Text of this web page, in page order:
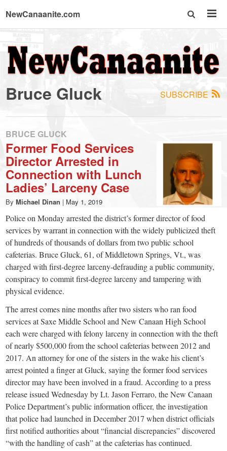
NewCanaanite.com
NewCanaanite.com
-
Big
news
for
a
small
town:
New
Canaan,
CT.
SUBSCRIBE
Bruce Gluck
BRUCE GLUCK
Former Food Services
Director Arrested in
Connection with Lunch
Ladies’ Larceny Case
By Michael Dinan | May 1, 2019
Police on Monday arrested the district’s former director of food
services by warrant in connection with the widely publicized theft
of hundreds of thousands of dollars from two public school
cafeterias. Bruce Gluck, 61, of Middletown Springs, Vt., was
charged with first-degree larceny-defrauding a public community,
conspiracy to commit first-degree larceny and tampering with
physical evidence.
The arrest comes nine months after two sisters who ran food
services at Saxe Middle School and New Canaan High School
each were charged with felony larceny in connection with the theft
of nearly $500,000 from the school cafeterias between 2012 and
2017. An attorney for one of the sisters in the wake his client’s
arrest pointed a finger at Gluck, saying the former food services
director may have been involved in a fraud. According to a press
release issued Wednesday by Lt. Jason Ferraro, the New Canaan
Police Department’s public information officer, the investigation
that police had launched in December 2017 when district officials
first notified authorities about “financial discrepancies” discovered
“with the handling of cash” at the cafeterias has continued.